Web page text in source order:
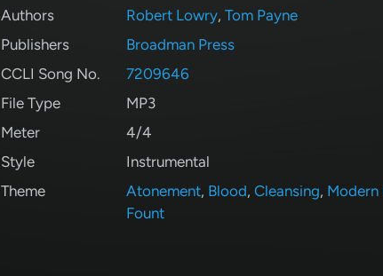
Authors
Robert Lowry, Tom Payne
Publishers
Broadman Press
CCLI Song No.
7209646
File Type
MP3
Meter
4/4
Style
Instrumental
Theme
Atonement, Blood, Cleansing, Modern
Fount